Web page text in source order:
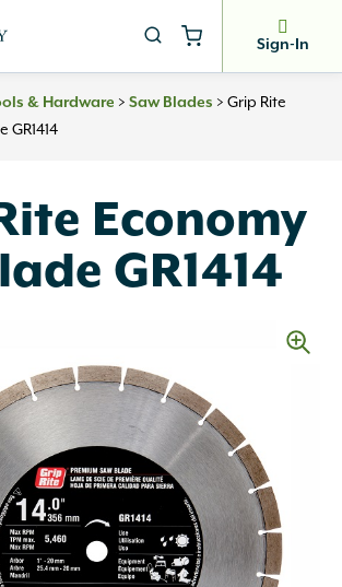
Sign-In
& Hardware > Saw Blades > Grip Rite
GR1414
Economy
GR1414